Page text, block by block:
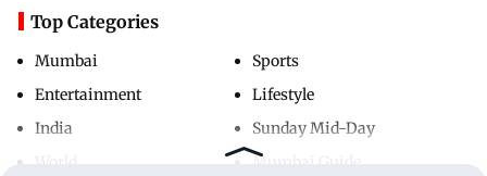
Top Categories
Mumbai
Entertainment
India
Sports
Lifestyle
Sunday Mid-Day
Mumbai Guide